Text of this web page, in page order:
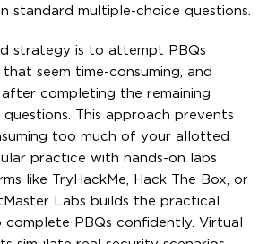
standard multiple-choice questions.
strategy is to attempt PBQs
seem time-consuming, and
completing the remaining
This approach prevents
too much of your allotted
practice with hands-on labs
like TryHackMe, Hack The Box, or
Labs builds the practical
complete PBQs confidently. Virtual